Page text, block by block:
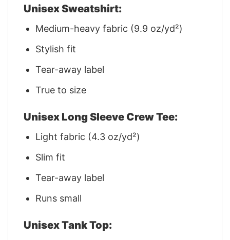
Unisex Sweatshirt:
Medium-heavy fabric (9.9 oz/yd²)
Stylish fit
Tear-away label
True to size
Unisex Long Sleeve Crew Tee:
Light fabric (4.3 oz/yd²)
Slim fit
Tear-away label
Runs small
Unisex Tank Top: